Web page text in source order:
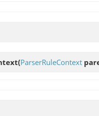
(ParserRuleContext